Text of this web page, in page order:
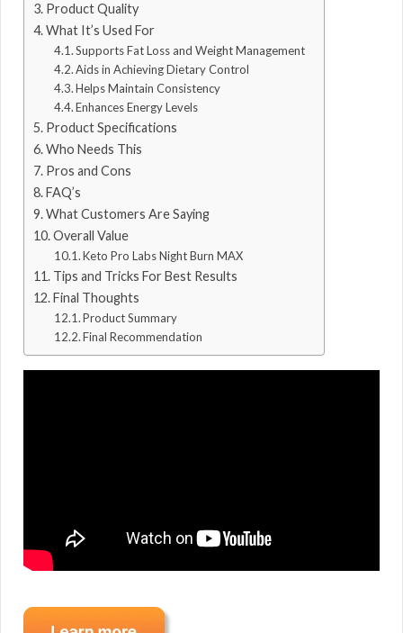
Product Quality
What It’s Used For
Supports Fat Loss and Weight Management
Aids in Achieving Dietary Control
Helps Maintain Consistency
Enhances Energy Levels
Product Specifications
Who Needs This
Pros and Cons
FAQ’s
What Customers Are Saying
Overall Value
Keto Pro Labs Night Burn MAX
Tips and Tricks For Best Results
Final Thoughts
Product Summary
Final Recommendation